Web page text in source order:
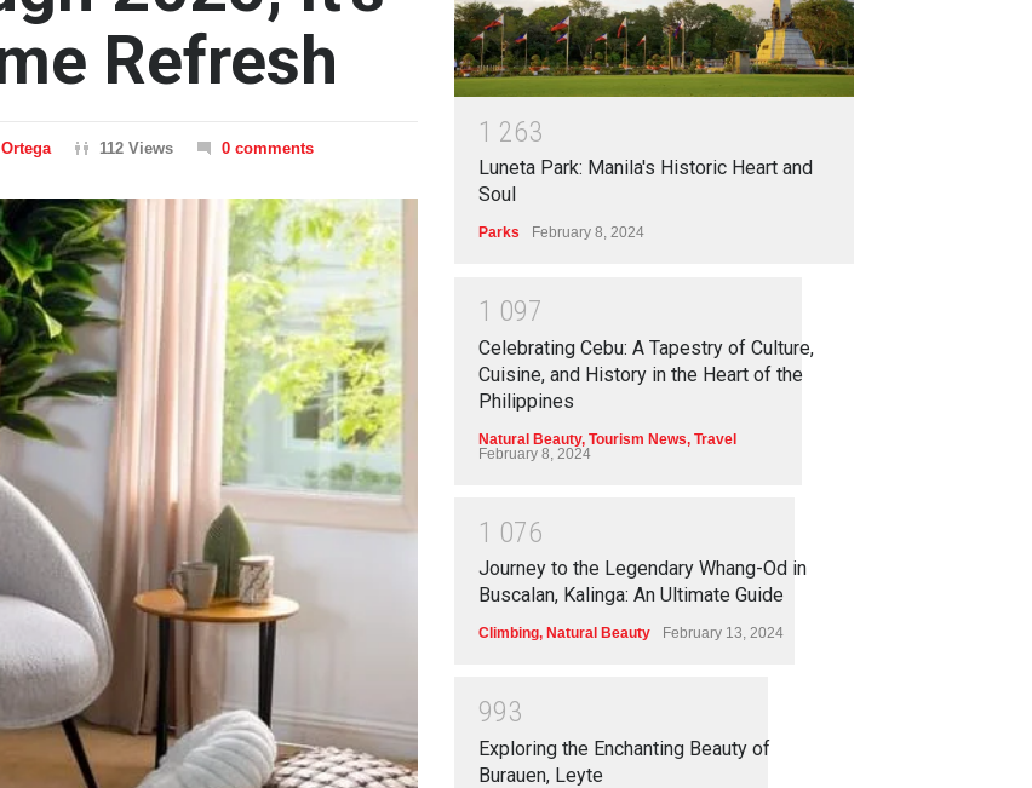
Refresh
112 Views 0 comments 1 263
Luneta Park: Manila's Historic Heart and
Soul
Parks February 8, 2024
1 097
Celebrating Cebu: A Tapestry of Culture,
Cuisine, and History in the Heart of the
Philippines
Natural Beauty, Tourism News, Travel
February 8, 2024
1 076
Journey to the Legendary Whang-Od in
Buscalan, Kalinga: An Ultimate Guide
Climbing, Natural Beauty February 13, 2024
993
Exploring the Enchanting Beauty of
Burauen, Leyte